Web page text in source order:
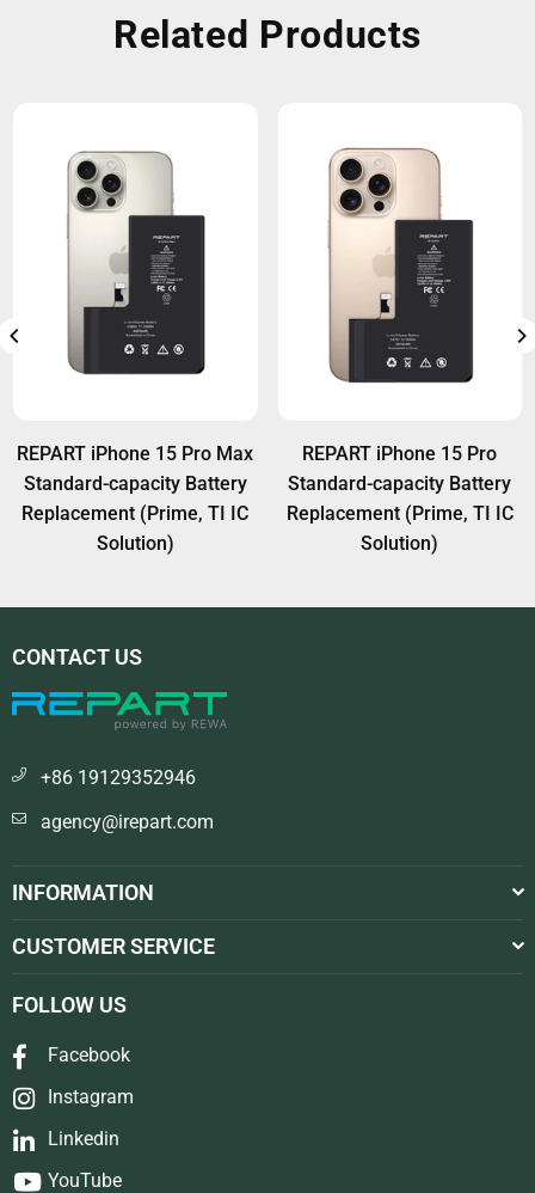
Related Products
REPART iPhone 15 Pro Max
Standard-capacity Battery
Replacement (Prime, TI IC
Solution)
REPART iPhone 15 Pro
Standard-capacity Battery
Replacement (Prime, TI IC
Solution)
CONTACT US
+86 19129352946
agency@irepart.com
INFORMATION
CUSTOMER SERVICE
FOLLOW US
Facebook
Instagram
Linkedin
YouTube